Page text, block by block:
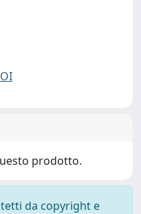
prodotto.
da copyright e